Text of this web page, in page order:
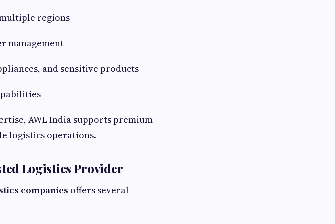
regions
management
and sensitive products
AWL India supports premium
logistics operations.
Logistics Provider
companies offers several